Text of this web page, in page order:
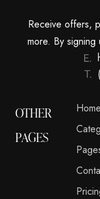
Receive offers,
more. By
OTHER
PAGES
Home